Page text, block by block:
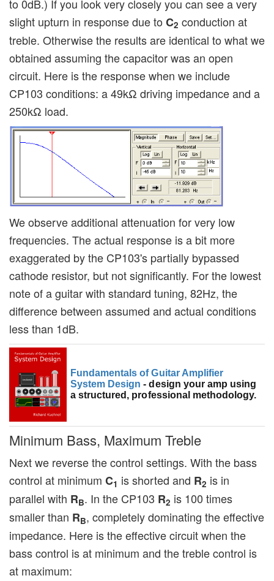
to 0dB.) If you look very closely you can see a very
slight upturn in response due to C2 conduction at
treble. Otherwise the results are identical to what we
obtained assuming the capacitor was an open
circuit. Here is the response when we include
CP103 conditions: a 49kΩ driving impedance and a
250kΩ load.
We observe additional attenuation for very low
frequencies. The actual response is a bit more
exaggerated by the CP103's partially bypassed
cathode resistor, but not significantly. For the lowest
note of a guitar with standard tuning, 82Hz, the
difference between assumed and actual conditions
less than 1dB.
Fundamentals of Guitar Amplifier
System Design- design your amp using
a structured, professional methodology.
Minimum Bass, Maximum Treble
Next we reverse the control settings. With the bass
control at minimum C1 is shorted and R2 is in
parallel with RB. In the CP103 R2 is 100 times
smaller than RB, completely dominating the effective
impedance. Here is the effective circuit when the
bass control is at minimum and the treble control is
at maximum: